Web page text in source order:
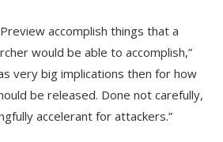
accomplish things that a
would be able to accomplish,”
very big implications then for how
be released. Done not carefully,
accelerant for attackers.”